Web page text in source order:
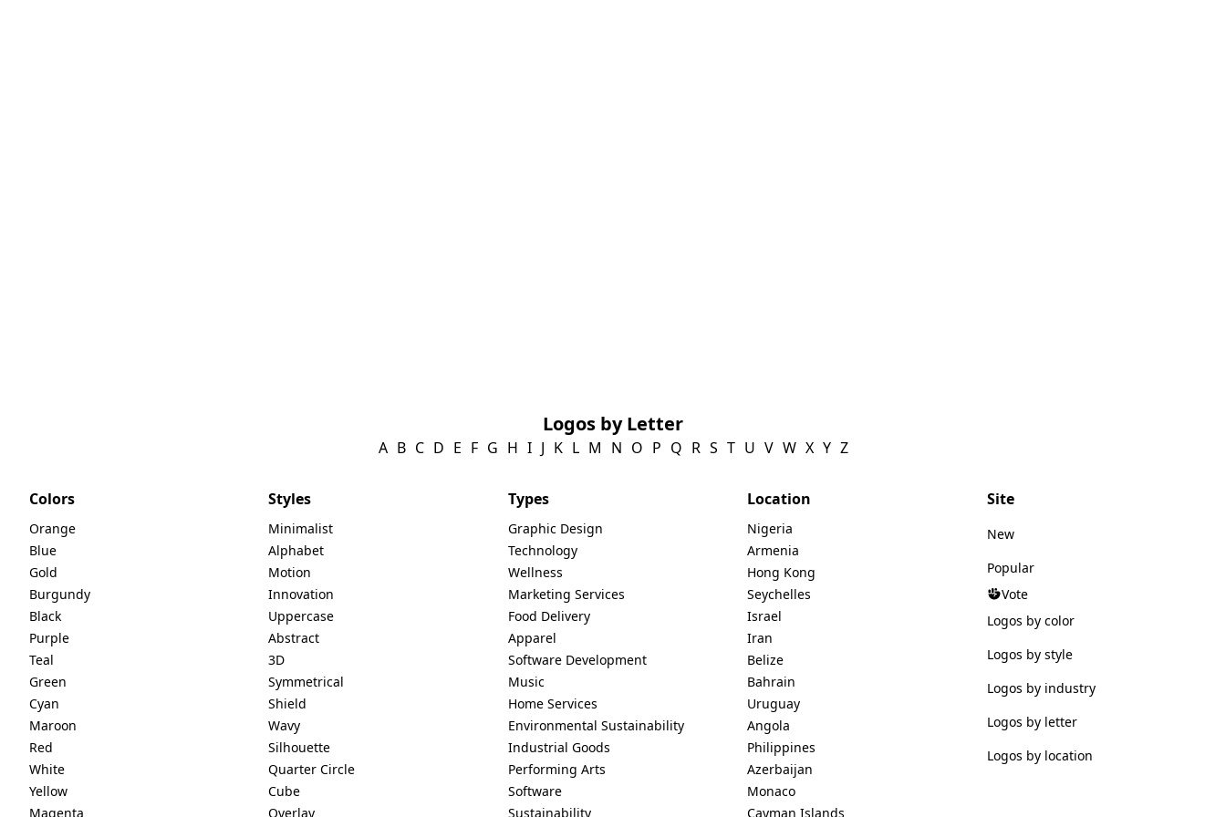
Logos by Letter
A B C D E F G H I J K L M N O P Q R S T U V W X Y Z
Colors
Orange
Blue
Gold
Burgundy
Black
Purple
Teal
Green
Cyan
Maroon
Red
White
Yellow
Magenta
Styles
Minimalist
Alphabet
Motion
Innovation
Uppercase
Abstract
3D
Symmetrical
Shield
Wavy
Silhouette
Quarter Circle
Cube
Overlay
Types
Graphic Design
Technology
Wellness
Marketing Services
Food Delivery
Apparel
Software Development
Music
Home Services
Environmental Sustainability
Industrial Goods
Performing Arts
Software
Sustainability
Location
Nigeria
Armenia
Hong Kong
Seychelles
Israel
Iran
Belize
Bahrain
Uruguay
Angola
Philippines
Azerbaijan
Monaco
Cayman Islands
Site
New
Popular
Vote
Logos by color
Logos by style
Logos by industry
Logos by letter
Logos by location